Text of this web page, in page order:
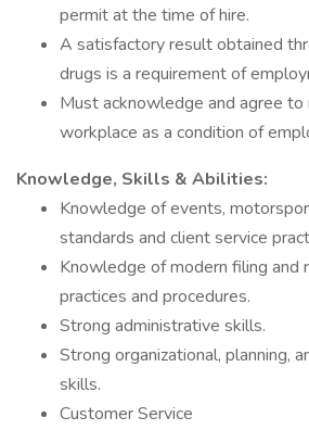
permit at the time of hire.
A satisfactory result obtained
drugs is a requirement of
Must acknowledge and agree to
workplace as a condition of
Knowledge, Skills & Abilities:
Knowledge of events,
standards and client service
Knowledge of modern filing and
practices and procedures.
Strong administrative skills.
Strong organizational, planning,
skills.
Customer Service